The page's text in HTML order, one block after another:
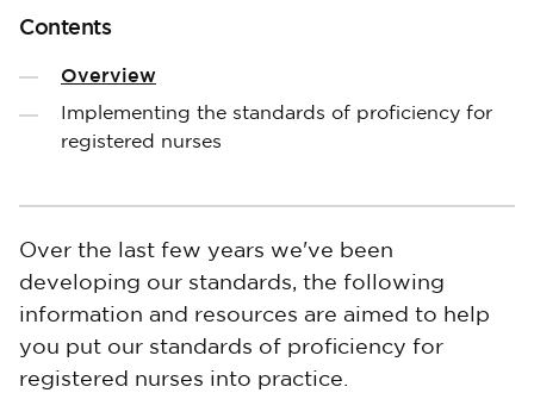
Contents
Overview
Implementing the standards of proficiency for
registered nurses
Over the last few years we've been
developing our standards, the following
information and resources are aimed to help
you put our standards of proficiency for
registered nurses into practice.